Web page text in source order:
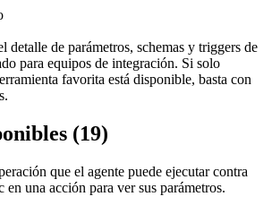
detalle de parámetros, schemas y triggers de
para equipos de integración. Si solo
favorita está disponible, basta con
(19)
que el agente puede ejecutar contra
en una acción para ver sus parámetros.